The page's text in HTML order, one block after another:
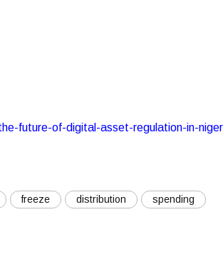
future-of-digital-asset-regulation-in-
freeze distribution
spending